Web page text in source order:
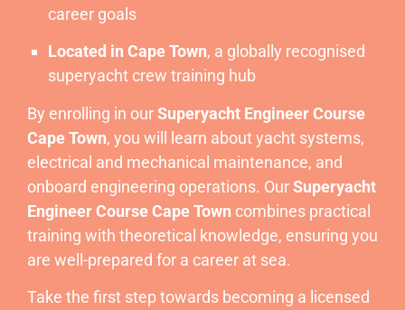
career goals
Located in Cape Town, a globally recognised
superyacht crew training hub
By enrolling in ourSuperyacht Engineer Course
Cape Town, you will learn about yacht systems,
electrical and mechanical maintenance, and
onboard engineering operations. OurSuperyacht
Engineer Course Cape Town combines practical
training with theoretical knowledge, ensuring you
are well-prepared for a career at sea.
Take the first step towards becoming a licensed